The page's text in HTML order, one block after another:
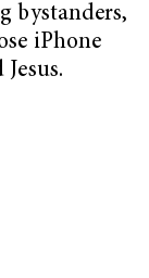
bystanders,
iPhone